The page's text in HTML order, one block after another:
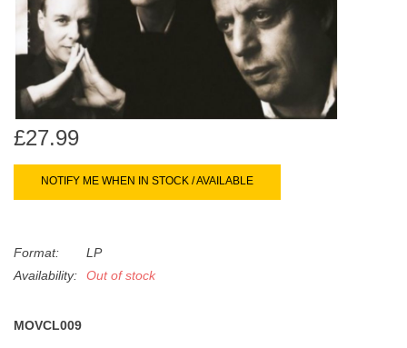
Touch
device
users
swipe
Dinked
Merch & Gifts
Books
45s
News
£27.99
NOTIFY ME WHEN IN STOCK / AVAILABLE
Format:
LP
Availability:
Out of stock
MOVCL009